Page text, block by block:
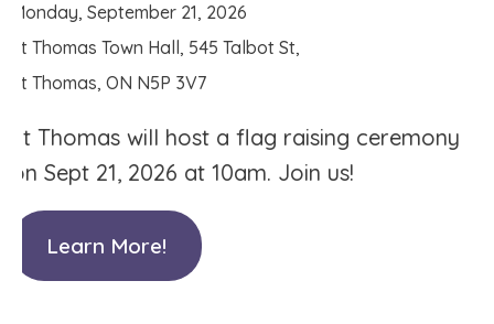
Monday, September 21, 2026
St Thomas Town Hall, 545 Talbot St,
St Thomas, ON N5P 3V7
St Thomas will host a flag raising ceremony
on Sept 21, 2026 at 10am. Join us!
Learn More!